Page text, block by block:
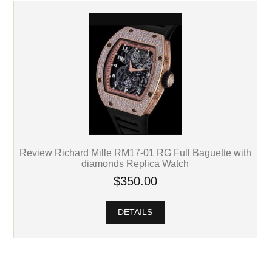
Review Richard Mille RM17-01 RG Full Baguette with
diamonds Replica Watch
$350.00
DETAILS